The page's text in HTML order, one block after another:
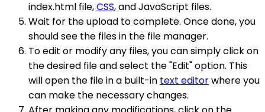
index.html file,CSS, and JavaScript files.
Wait for the upload to complete. Once done, you
should see the files in the file manager.
To edit or modify any files, you can simply click on
the desired file and select the "Edit" option. This
will open the file in a built-in text editorwhere you
can make the necessary changes.